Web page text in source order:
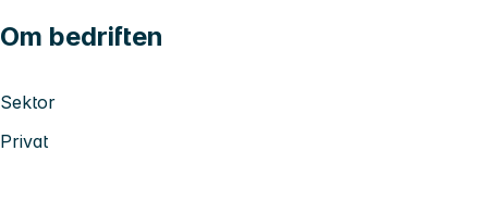
Om bedriften
Sektor
Privat